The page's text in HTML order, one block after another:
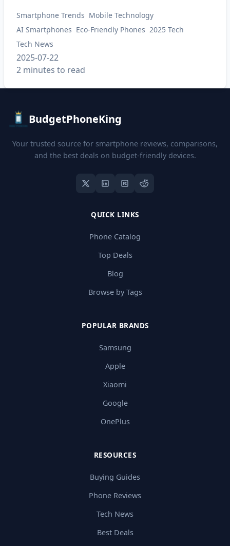
Smartphone Trends Mobile Technology
AI Smartphones Eco-Friendly Phones 2025 Tech
Tech News
2025-07-22
2 minutes to read
BudgetPhoneKing
Your trusted source for smartphone reviews, comparisons,
and the best deals on budget-friendly devices.
QUICK LINKS
Phone Catalog
Top Deals
Blog
Browse by Tags
POPULAR BRANDS
Samsung
Apple
Xiaomi
Google
OnePlus
RESOURCES
Buying Guides
Phone Reviews
Tech News
Best Deals